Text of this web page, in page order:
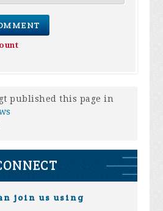
published this page in
join us using